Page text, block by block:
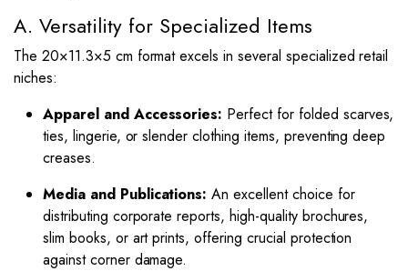
A. Versatility for Specialized Items
The 20×11.3×5 cm format excels in several specialized retail
niches:
Apparel and Accessories: Perfect for folded scarves,
ties, lingerie, or slender clothing items, preventing deep
creases.
Media and Publications: An excellent choice for
distributing corporate reports, high-quality brochures,
slim books, or art prints, offering crucial protection
against corner damage.